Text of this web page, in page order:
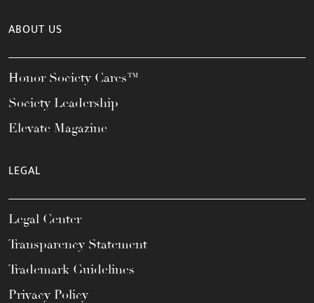
ABOUT US
Honor Society Cares™
Society Leadership
Elevate Magazine
LEGAL
Legal Center
Transparency Statement
Trademark Guidelines
Privacy Policy